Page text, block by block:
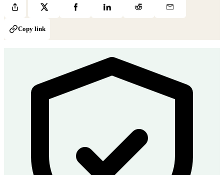
Copy link